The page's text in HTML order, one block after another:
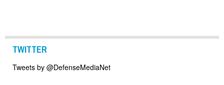
TWITTER
Tweets by @DefenseMediaNet